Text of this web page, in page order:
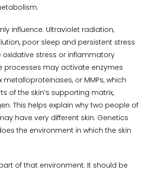
influence. Ultraviolet radiation,
poor sleep and persistent stress
oxidative stress or inflammatory
processes may activate enzymes
metalloproteinases, or MMPs, which
of the skin’s supporting matrix,
This helps explain why two people of
have very different skin. Genetics
the environment in which the skin
of that environment. It should be